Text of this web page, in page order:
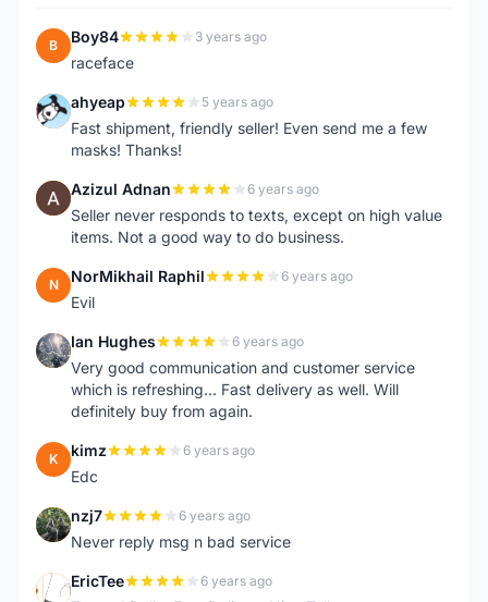
B Boy84 3 years ago
raceface
A ahyeap 5 years ago
Fast shipment, friendly seller! Even send me a few
masks! Thanks!
A Azizul Adnan 6 years ago
Seller never responds to texts, except on high value
items. Not a good way to do business.
N NorMikhail Raphil 6 years ago
Evil
I Ian Hughes 6 years ago
Very good communication and customer service
which is refreshing... Fast delivery as well. Will
definitely buy from again.
K kimz 6 years ago
Edc
N nzj7 6 years ago
Never reply msg n bad service
E EricTee 6 years ago